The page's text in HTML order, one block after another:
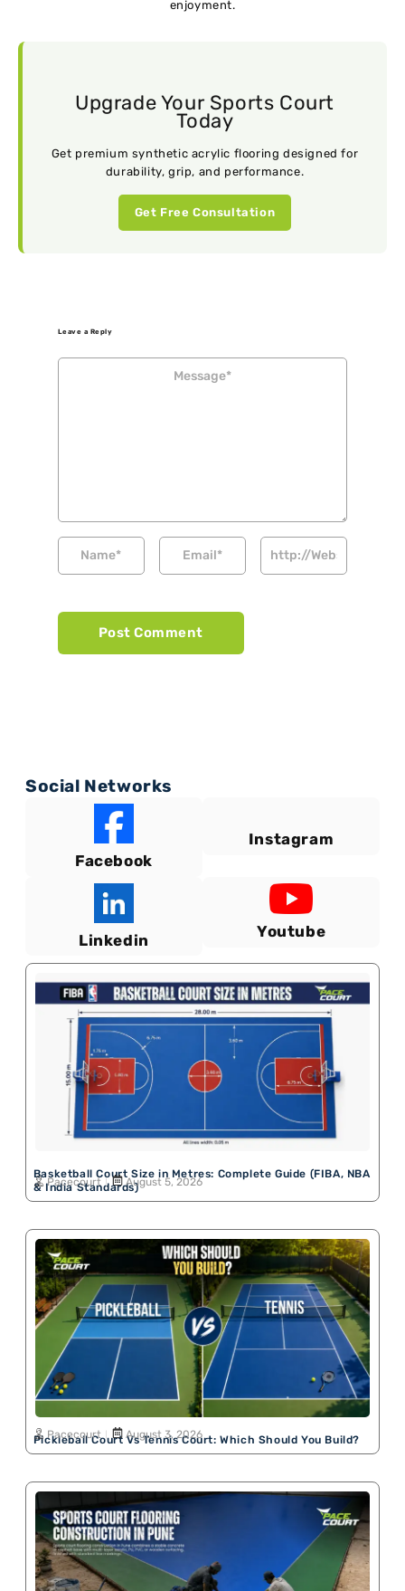
enjoyment.
Upgrade Your Sports Court
Today
Get premium synthetic acrylic flooring designed for
durability, grip, and performance.
Get Free Consultation
Leave a Reply
Social Networks
Facebook
Instagram
Linkedin Youtube
Basketball Court Size in Metres: Complete Guide (FIBA, NBA
& India Standards)
Pacecourt August 5, 2026
Pickleball Court Vs Tennis Court: Which Should You Build?
Pacecourt August 3, 2026